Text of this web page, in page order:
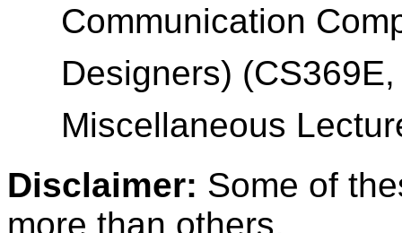
Communication
Designers)
Miscellaneous
Disclaimer: Some of
more than others.